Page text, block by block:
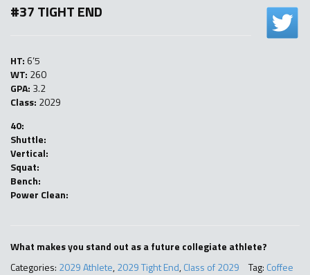
#37 TIGHT END
HT:6’5
WT: 260
GPA: 3.2
Class: 2029
40:
Shuttle:
Vertical:
Squat:
Bench:
Power Clean:
What makes you stand out as a future collegiate athlete?
Categories: 2029 Athlete,2029 Tight End,Class of 2029 Tag: Coffee